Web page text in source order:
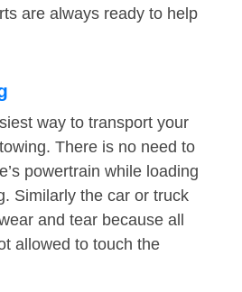
are always ready to help
way to transport your
There is no need to
powertrain while loading
Similarly the car or truck
and tear because all
allowed to touch the